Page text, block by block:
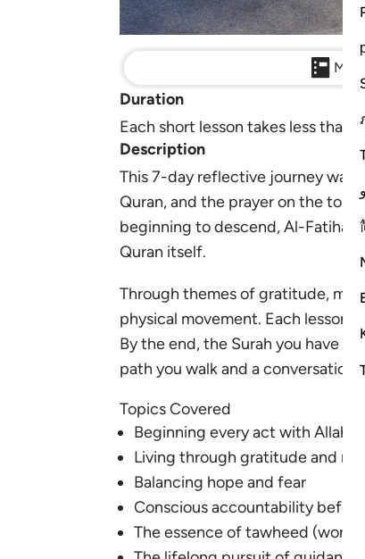
Main
Duration
Each short lesson takes less than
Description
This 7-day reflective journey
Quran, and the prayer on the
beginning to descend, Al-Fatihah
Quran itself.
Through themes of gratitude,
physical movement. Each lesson
By the end, the Surah you have
path you walk and a conversation
Topics Covered
Beginning every act with Allah’s
Living through gratitude and
Balancing hope and fear
Conscious accountability before
The essence of tawheed